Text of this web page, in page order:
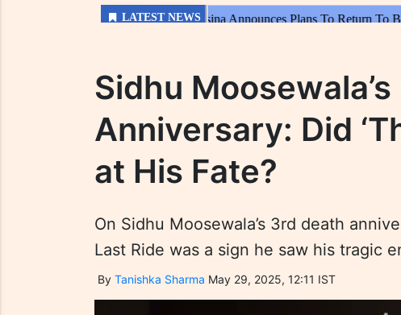
Sidhu
Anniversary: Did
at His Fate?
On Sidhu Moosewala’s 3rd death
Last Ride was a sign he saw his tragic
By Tanishka Sharma May 29, 2025, 12:11 IST